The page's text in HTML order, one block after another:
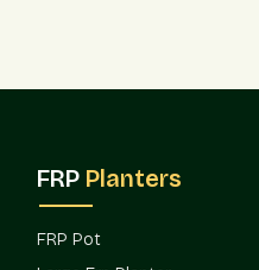
when used in landscape
very well both at home and
Power And
oriented products need
FRP Planters
FRP Pot